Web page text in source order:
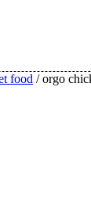
food / orgo